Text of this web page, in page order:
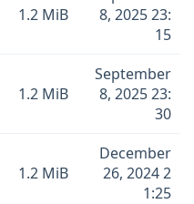
1.2 MiB
8, 2025 23:
15
1.2 MiB
September
8, 2025 23:
30
1.2 MiB
December
26, 2024 2
1:25